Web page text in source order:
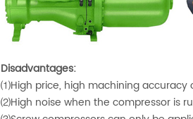
Disadvantages:
⑴High price, high machining accuracy
⑵High noise when the compressor is